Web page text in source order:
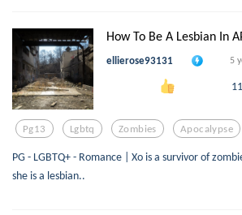
How To Be A Lesbian In
ellierose93131 5
Pg13 Lgbtq Zombies Apocalypse
PG - LGBTQ+ - Romance | Xo is a survivor of
she is a lesbian..